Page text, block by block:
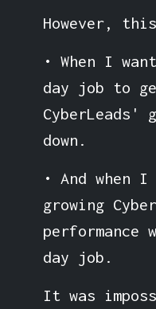
However,
• When I
day job to
CyberLeads'
down.
• And when
growing
performance
day job.
It was